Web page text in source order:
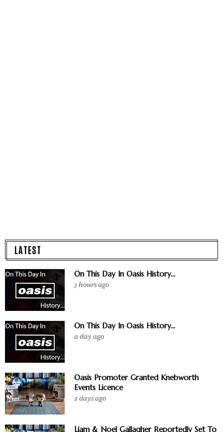
LATEST
On This Day In Oasis History...
3 hours ago
On This Day In Oasis History...
a day ago
Oasis Promoter Granted Knebworth
Events Licence
2 days ago
Liam & Noel Gallagher Reportedly Set To